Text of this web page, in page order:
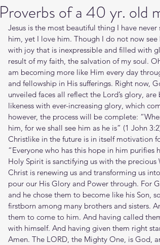
Proverbs of a 40 yr. old
Jesus is the most beautiful thing I have
him, yet I love him. Though I do not now
with joy that is inexpressible and filled with
result of my faith, the salvation of my soul.
am becoming more like Him every day
and fellowship in His sufferings. Right now,
unveiled faces all reflect the Lord’s glory,
likeness with ever-increasing glory, which
however, the process will be complete:
him, for we shall see him as he is” (1 John
Christlike in the future is in itself motivation
“Everyone who has this hope in him purifies
Holy Spirit is sanctifying us with the
Christ is renewing us and transforming us
pour our His Glory and Power through. For
and he chose them to become like his Son,
firstborn among many brothers and sisters.
them to come to him. And having called
with himself. And having given them right
Amen. The LORD, the Mighty One, is God,